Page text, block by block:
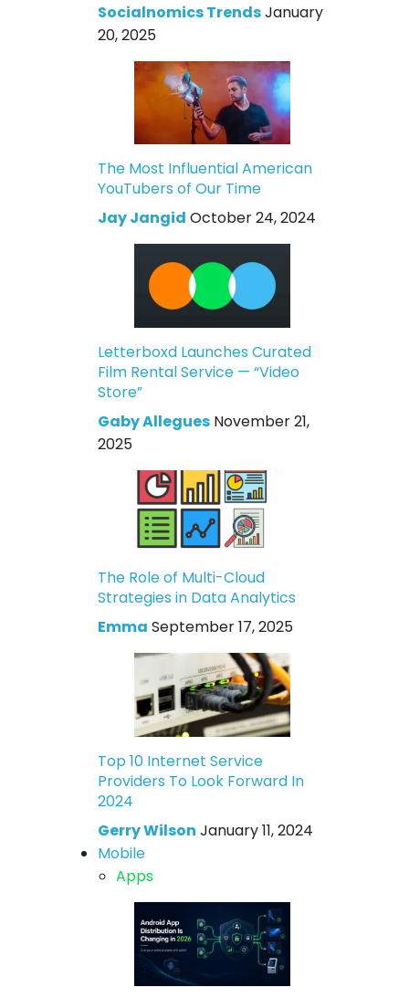
Socialnomics TrendsJanuary
20, 2025
The Most Influential American
YouTubers of Our Time
Jay Jangid October 24, 2024
Letterboxd Launches Curated
Film Rental Service — “Video
Store”
Gaby Allegues November 21,
2025
The Role of Multi-Cloud
Strategies in Data Analytics
Emma September 17, 2025
Top 10 Internet Service
Providers To Look Forward In
2024
Gerry Wilson January 11, 2024
Mobile
Apps